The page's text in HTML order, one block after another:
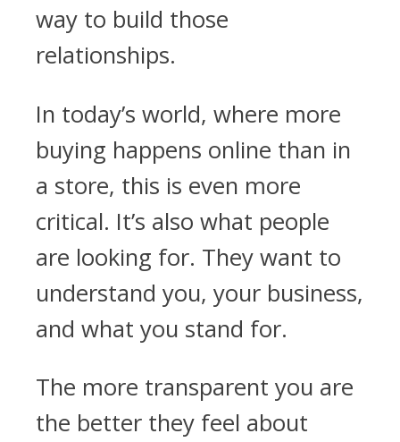
way to build those
relationships.
In today’s world, where more
buying happens online than in
a store, this is even more
critical. It’s also what people
are looking for. They want to
understand you, your business,
and what you stand for.
The more transparent you are
the better they feel about